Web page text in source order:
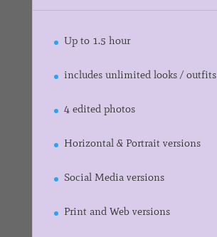
Up to 1.5 hour
includes unlimited looks / outfits
4 edited photos
Horizontal & Portrait versions
Social Media versions
Print and Web versions